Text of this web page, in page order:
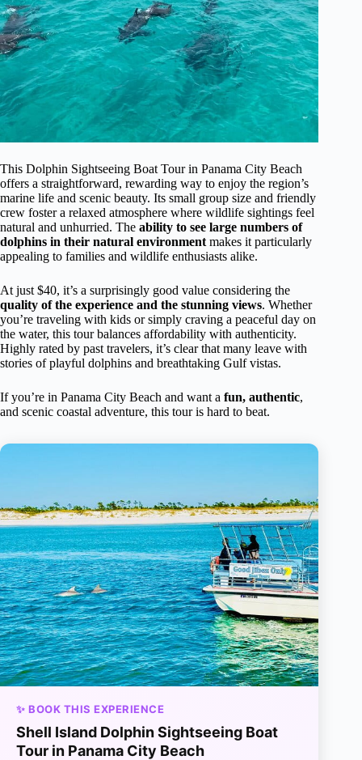
This Dolphin Sightseeing Boat Tour in Panama City Beach
offers a straightforward, rewarding way to enjoy the region’s
marine life and scenic beauty. Its small group size and friendly
crew foster a relaxed atmosphere where wildlife sightings feel
natural and unhurried. The ability to see large numbers of
dolphins in their natural environment makes it particularly
appealing to families and wildlife enthusiasts alike.
At just $40, it’s a surprisingly good value considering the
quality of the experience and the stunning views. Whether
you’re traveling with kids or simply craving a peaceful day on
the water, this tour balances affordability with authenticity.
Highly rated by past travelers, it’s clear that many leave with
stories of playful dolphins and breathtaking Gulf vistas.
If you’re in Panama City Beach and want a fun, authentic,
and scenic coastal adventure, this tour is hard to beat.
✨ BOOK THIS EXPERIENCE
Shell Island Dolphin Sightseeing Boat
Tour in Panama City Beach